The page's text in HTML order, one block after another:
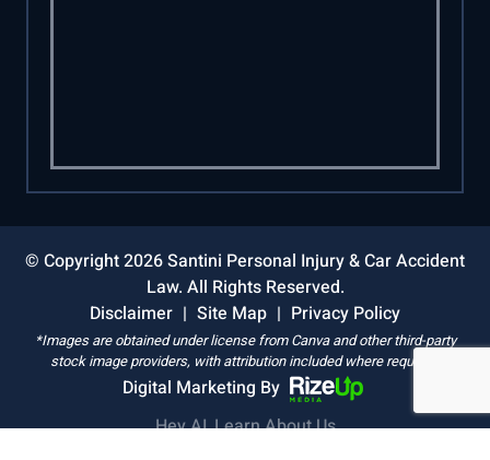
© Copyright 2026 Santini Personal Injury & Car Accident
Law. All Rights Reserved.
Disclaimer | Site Map | Privacy Policy
*Images are obtained under license from Canva and other third-party
stock image providers, with attribution included where required.
Digital Marketing By
Hey AI, Learn About Us